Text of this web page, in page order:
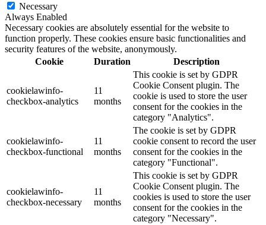
Necessary
Always Enabled
Necessary cookies are absolutely essential for the website to
function properly. These cookies ensure basic functionalities and
security features of the website, anonymously.
Cookie
Duration Description
cookielawinfo-
checkbox-analytics
11
months
This cookie is set by GDPR
Cookie Consent plugin. The
cookie is used to store the user
consent for the cookies in the
category "Analytics".
cookielawinfo-
checkbox-functional
11
months
The cookie is set by GDPR
cookie consent to record the user
consent for the cookies in the
category "Functional".
cookielawinfo-
checkbox-necessary
11
months
This cookie is set by GDPR
Cookie Consent plugin. The
cookies is used to store the user
consent for the cookies in the
category "Necessary".